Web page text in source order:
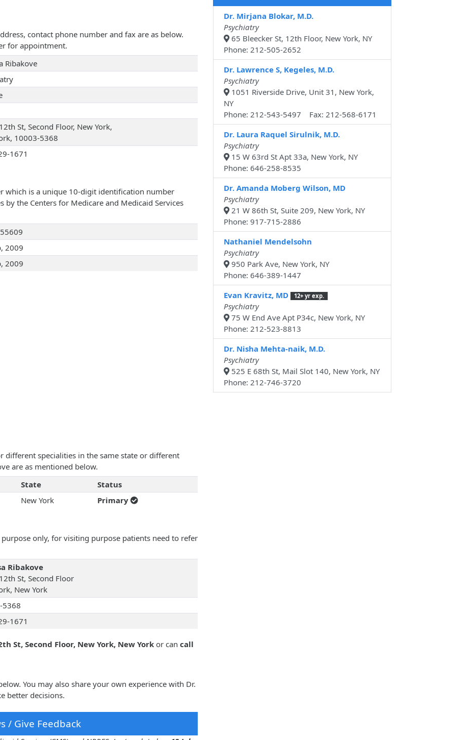
contact phone number and fax are as below.
for appointment.
Ribakove
St, Second Floor, New York,
10003-5368
1671
which is a unique 10-digit identification number
the Centers for Medicare and Medicaid Services
2009
2009
different specialities in the same state or different
are as mentioned below.
State
Status
New York Primary
only, for visiting purpose patients need to refer
Ribakove
St, Second Floor
New York
5368
1671
St, Second Floor, New York, New York or can call
You may also share your own experience with Dr.
better decisions.
/ Give Feedback
Dr. Mirjana Blokar, M.D.
Psychiatry
65 Bleecker St, 12th Floor, New York, NY
Phone: 212-505-2652
Dr. Lawrence S, Kegeles, M.D.
Psychiatry
1051 Riverside Drive, Unit 31, New York,
NY
Phone: 212-543-5497 Fax: 212-568-6171
Dr. Laura Raquel Sirulnik, M.D.
Psychiatry
15 W 63rd St Apt 33a, New York, NY
Phone: 646-258-8535
Dr. Amanda Moberg Wilson, MD
Psychiatry
21 W 86th St, Suite 209, New York, NY
Phone: 917-715-2886
Nathaniel Mendelsohn
Psychiatry
950 Park Ave, New York, NY
Phone: 646-389-1447
Evan Kravitz, MD
12+ yr exp.
Psychiatry
75 W End Ave Apt P34c, New York, NY
Phone: 212-523-8813
Dr. Nisha Mehta-naik, M.D.
Psychiatry
525 E 68th St, Mail Slot 140, New York, NY
Phone: 212-746-3720